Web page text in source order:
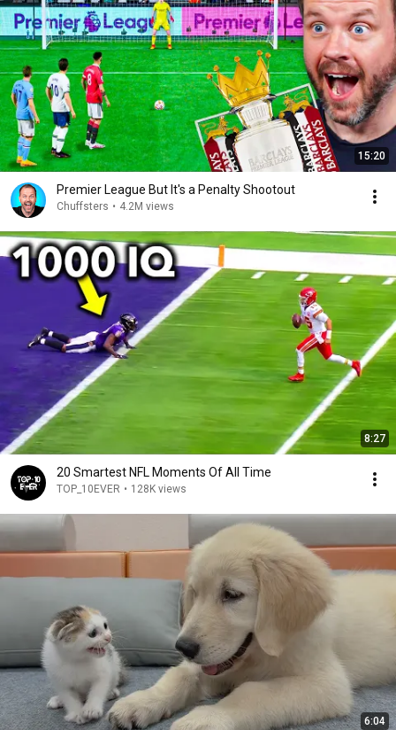
15:20
Premier League But It's a Penalty Shootout
Chuffsters • 4.2M views
8:27
20 Smartest NFL Moments Of All Time
TOP_10EVER • 128K views
6:04